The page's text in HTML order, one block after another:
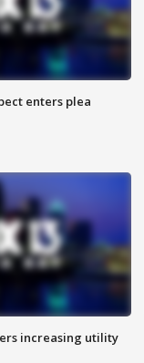
enters plea
increasing utility